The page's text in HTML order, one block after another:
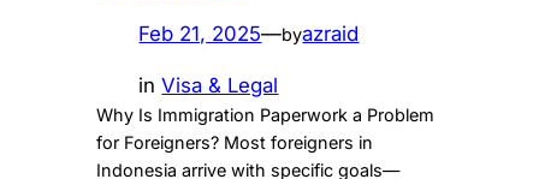
Feb 21, 2025—byazraid
inVisa & Legal
Why Is Immigration Paperwork a Problem
for Foreigners? Most foreigners in
Indonesia arrive with specific goals—